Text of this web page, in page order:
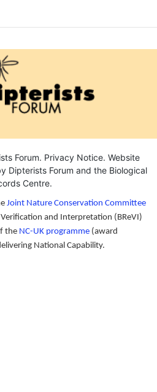
Forum. Privacy Notice. Website
Dipterists Forum and the Biological
Centre.
Joint Nature Conservation Committee
and Interpretation (BReVI)
the NC-UK programme (award
National Capability.